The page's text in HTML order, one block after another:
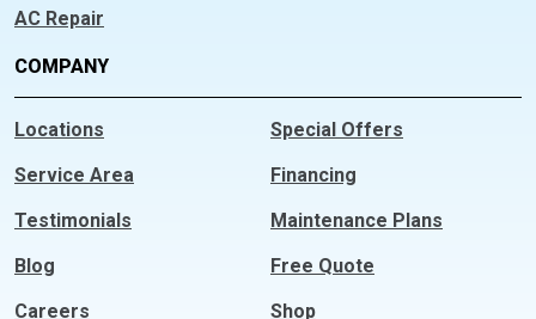
AC Repair
COMPANY
Locations
Special Offers
Service Area
Financing
Testimonials
Maintenance Plans
Blog
Free Quote
Careers
Shop